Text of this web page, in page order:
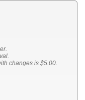
changes is $5.00.